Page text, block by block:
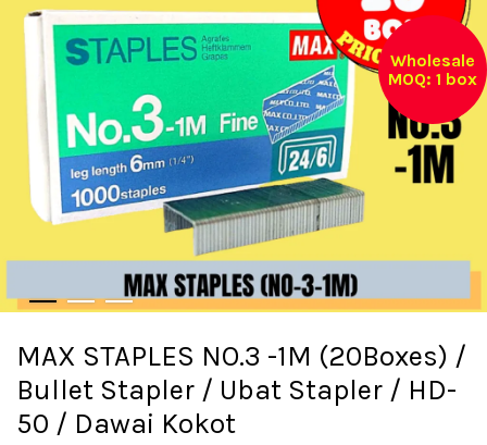
Wholesale
MOQ: 1 box
MAX STAPLES NO.3 -1M (20Boxes) /
Bullet Stapler / Ubat Stapler / HD-
50 / Dawai Kokot